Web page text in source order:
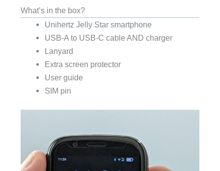
What’s in the box?
Unihertz Jelly Star smartphone
USB-A to USB-C cable AND charger
Lanyard
Extra screen protector
User guide
SIM pin